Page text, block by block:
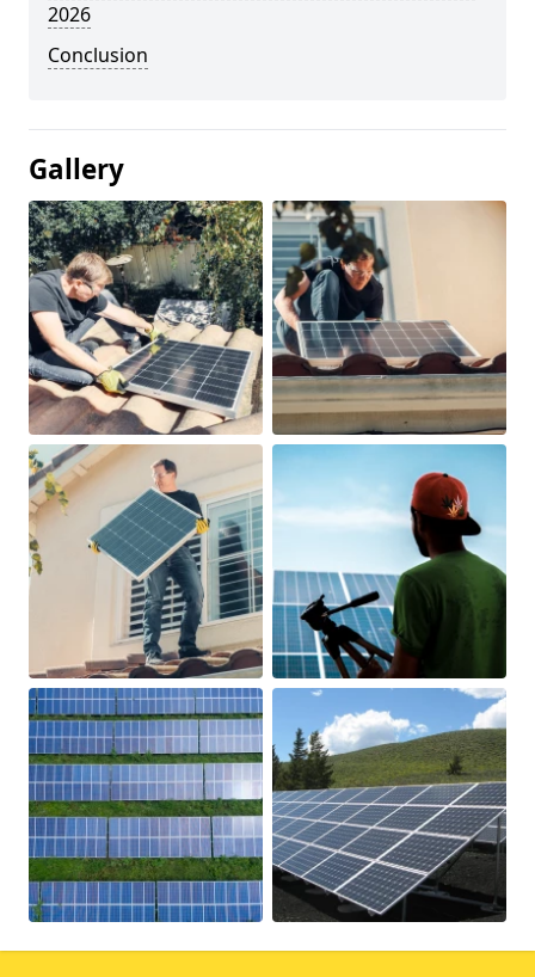
2026
Conclusion
Gallery